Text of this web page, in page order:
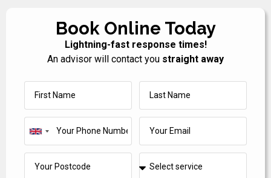
Book Online Today
Lightning-fast response times!
An advisor will contact you straight away
United
Kingdom
+44